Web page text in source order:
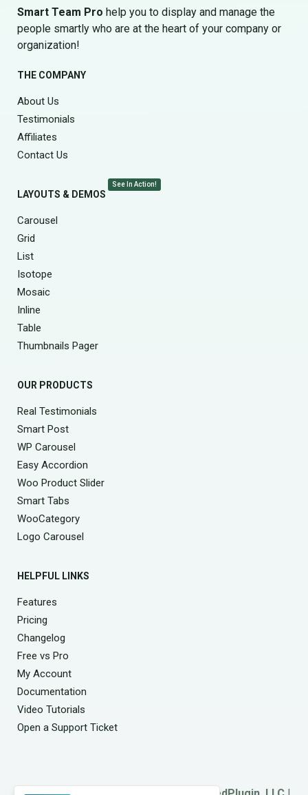
Smart Team Pro help you to display and manage the
people smartly who are at the heart of your company or
organization!
THE COMPANY
About Us
Testimonials
Affiliates
Contact Us
LAYOUTS & DEMOS
See In Action!
Carousel
Grid
List
Isotope
Mosaic
Inline
Table
Thumbnails Pager
OUR PRODUCTS
Real Testimonials
Smart Post
WP Carousel
Easy Accordion
Woo Product Slider
Smart Tabs
WooCategory
Logo Carousel
HELPFUL LINKS
Features
Pricing
Changelog
Free vs Pro
My Account
Documentation
Video Tutorials
Open a Support Ticket